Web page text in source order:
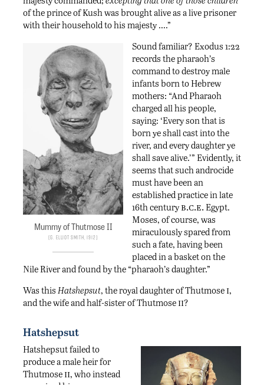
of the prince of Kush was brought alive as a live prisoner
with their household to his majesty ….”
Mummy of Thutmose II
G. Elliot Smith, 1912
Sound familiar? Exodus 1:22
records the pharaoh’s
command to destroy male
infants born to Hebrew
mothers: “And Pharaoh
charged all his people,
saying: ‘Every son that is
born ye shall cast into the
river, and every daughter ye
shall save alive.’” Evidently, it
seems that such androcide
must have been an
established practice in late
16th centuryb.c.e. Egypt.
Moses, of course, was
miraculously spared from
such a fate, having been
placed in a basket on the
Nile River and found by the “pharaoh’s daughter.”
Was this Hatshepsut, the royal daughter of Thutmose i,
and the wife and half-sister of Thutmose ii?
Hatshepsut
Hatshepsut failed to
produce a male heir for
Thutmose ii, who instead